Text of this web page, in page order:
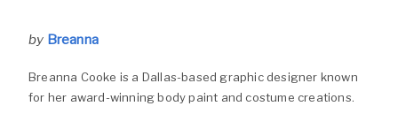
by Breanna
Breanna Cooke is a Dallas-based graphic designer known
for her award-winning body paint and costume creations.